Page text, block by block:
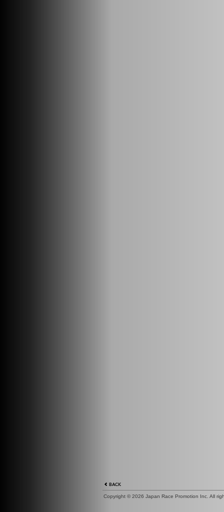
Copyright © 2026 Japan Race Promotion Inc. All